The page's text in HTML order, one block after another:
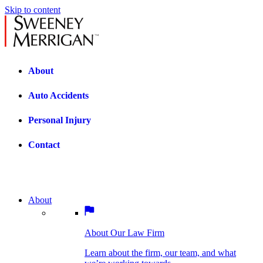
Skip to content
About
Auto Accidents
Personal Injury
Contact
we’re working towards.
BOSTON PRACTICE AREAS
Bicycle Accidents
About
About Our Law Firm
Learn about the firm, our team, and what